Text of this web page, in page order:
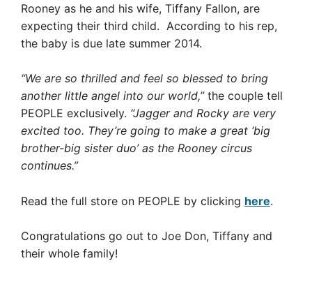
Rooney as he and his wife, Tiffany Fallon, are
expecting their third child. According to his rep,
the baby is due late summer 2014.
“We are so thrilled and feel so blessed to bring
another little angel into our world,”the couple tell
PEOPLE exclusively. “Jagger and Rocky are very
excited too. They’re going to make a great ‘big
brother-big sister duo’ as the Rooney circus
continues.”
Read the full store on PEOPLE by clicking here.
Congratulations go out to Joe Don, Tiffany and
their whole family!